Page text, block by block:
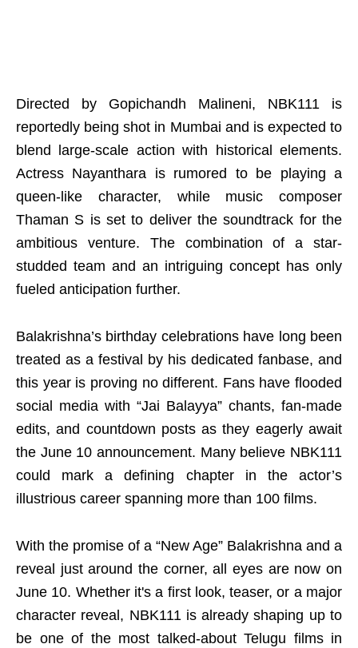
Directed by Gopichandh Malineni, NBK111 is
reportedly being shot in Mumbai and is expected to
blend large-scale action with historical elements.
Actress Nayanthara is rumored to be playing a
queen-like character, while music composer
Thaman S is set to deliver the soundtrack for the
ambitious venture. The combination of a star-
studded team and an intriguing concept has only
fueled anticipation further.
Balakrishna’s birthday celebrations have long been
treated as a festival by his dedicated fanbase, and
this year is proving no different. Fans have flooded
social media with “Jai Balayya” chants, fan-made
edits, and countdown posts as they eagerly await
the June 10 announcement. Many believe NBK111
could mark a defining chapter in the actor’s
illustrious career spanning more than 100 films.
With the promise of a “New Age” Balakrishna and a
reveal just around the corner, all eyes are now on
June 10. Whether it's a first look, teaser, or a major
character reveal, NBK111 is already shaping up to
be one of the most talked-about Telugu films in